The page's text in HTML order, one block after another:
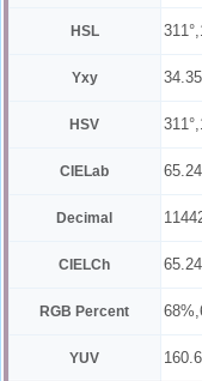
HSL
Yxy
HSV
CIELab
Decimal
CIELCh
RGB Percent
YUV